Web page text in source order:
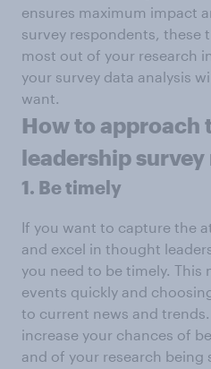
ensures maximum impact
survey respondents, these
most out of your research
your survey data analysis
want.
How to approach
leadership survey
1. Be timely
If you want to capture the
and excel in thought
you need to be timely. This
events quickly and
to current news and
increase your chances of
and of your research being